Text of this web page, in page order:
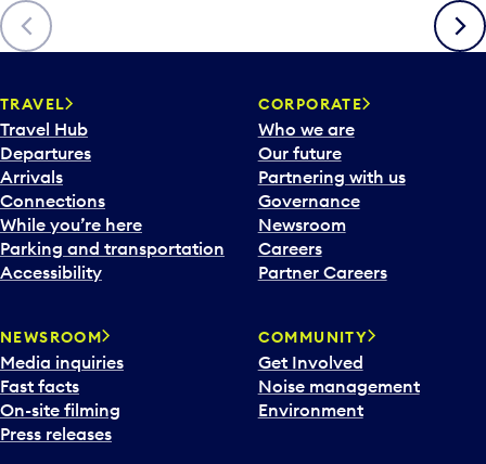
Previous Next
TRAVEL
Travel Hub
Departures
Arrivals
Connections
While you’re here
Parking and transportation
Accessibility
CORPORATE
Who we are
Our future
Partnering with us
Governance
Newsroom
Careers
Partner Careers
NEWSROOM
Media inquiries
Fast facts
On-site filming
Press releases
COMMUNITY
Get Involved
Noise management
Environment